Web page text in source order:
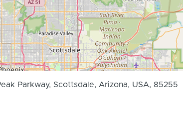
Parkway, Scottsdale, Arizona, USA, 85255